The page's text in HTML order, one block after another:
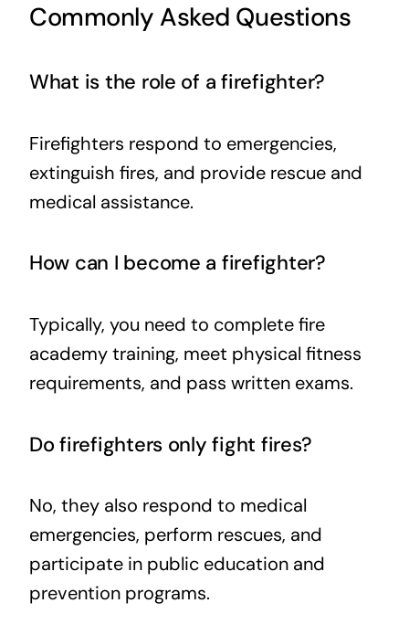
Commonly Asked Questions
What is the role of a firefighter?
Firefighters respond to emergencies,
extinguish fires, and provide rescue and
medical assistance.
How can I become a firefighter?
Typically, you need to complete fire
academy training, meet physical fitness
requirements, and pass written exams.
Do firefighters only fight fires?
No, they also respond to medical
emergencies, perform rescues, and
participate in public education and
prevention programs.